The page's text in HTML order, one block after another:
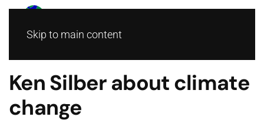
Skip to main content
Ken Silber about climate
change